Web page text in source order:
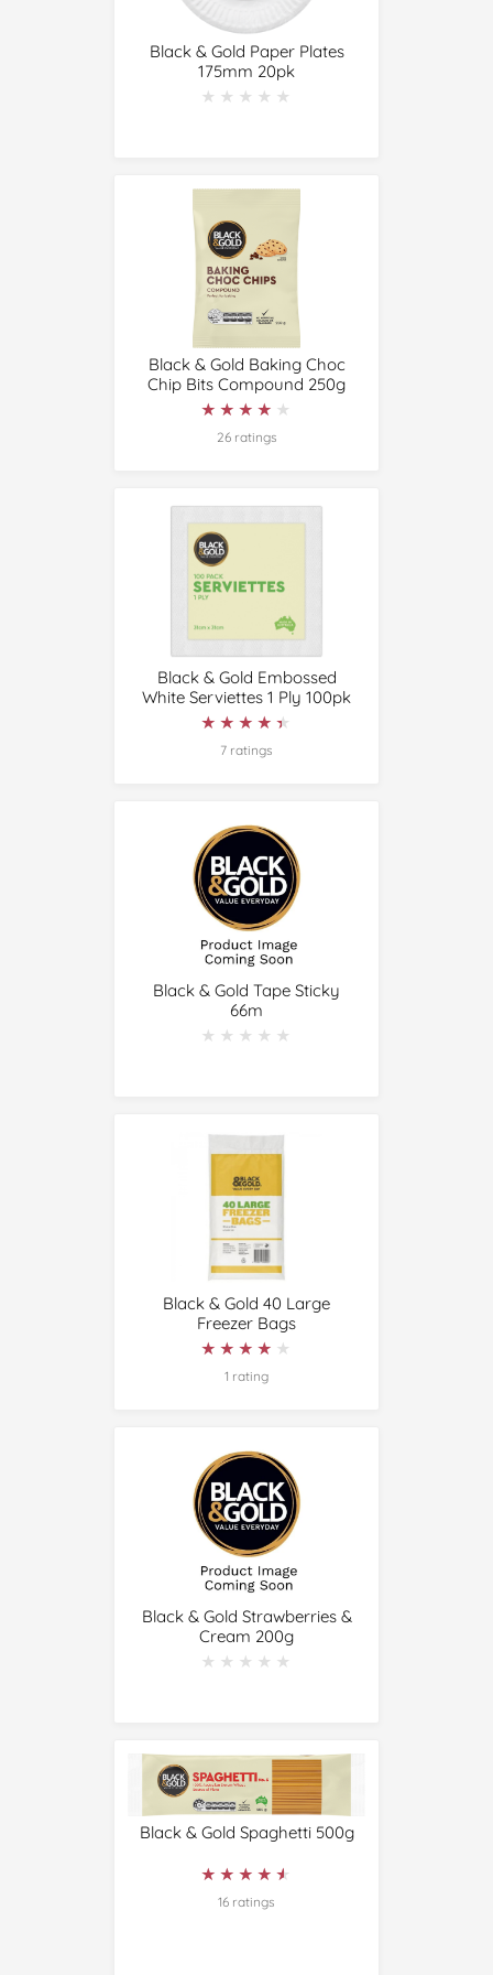
Black & Gold Paper Plates
175mm 20pk
★★★★★
★★★★★
Black & Gold Baking Choc
Chip Bits Compound 250g
★★★★★
★★★★★
26 ratings
Black & Gold Embossed
White Serviettes 1 Ply 100pk
★★★★★
★★★★★
7 ratings
Black & Gold Tape Sticky
66m
★★★★★
★★★★★
Black & Gold 40 Large
Freezer Bags
★★★★★
★★★★★
1 rating
Black & Gold Strawberries &
Cream 200g
★★★★★
★★★★★
Black & Gold Spaghetti 500g
★★★★★
★★★★★
16 ratings